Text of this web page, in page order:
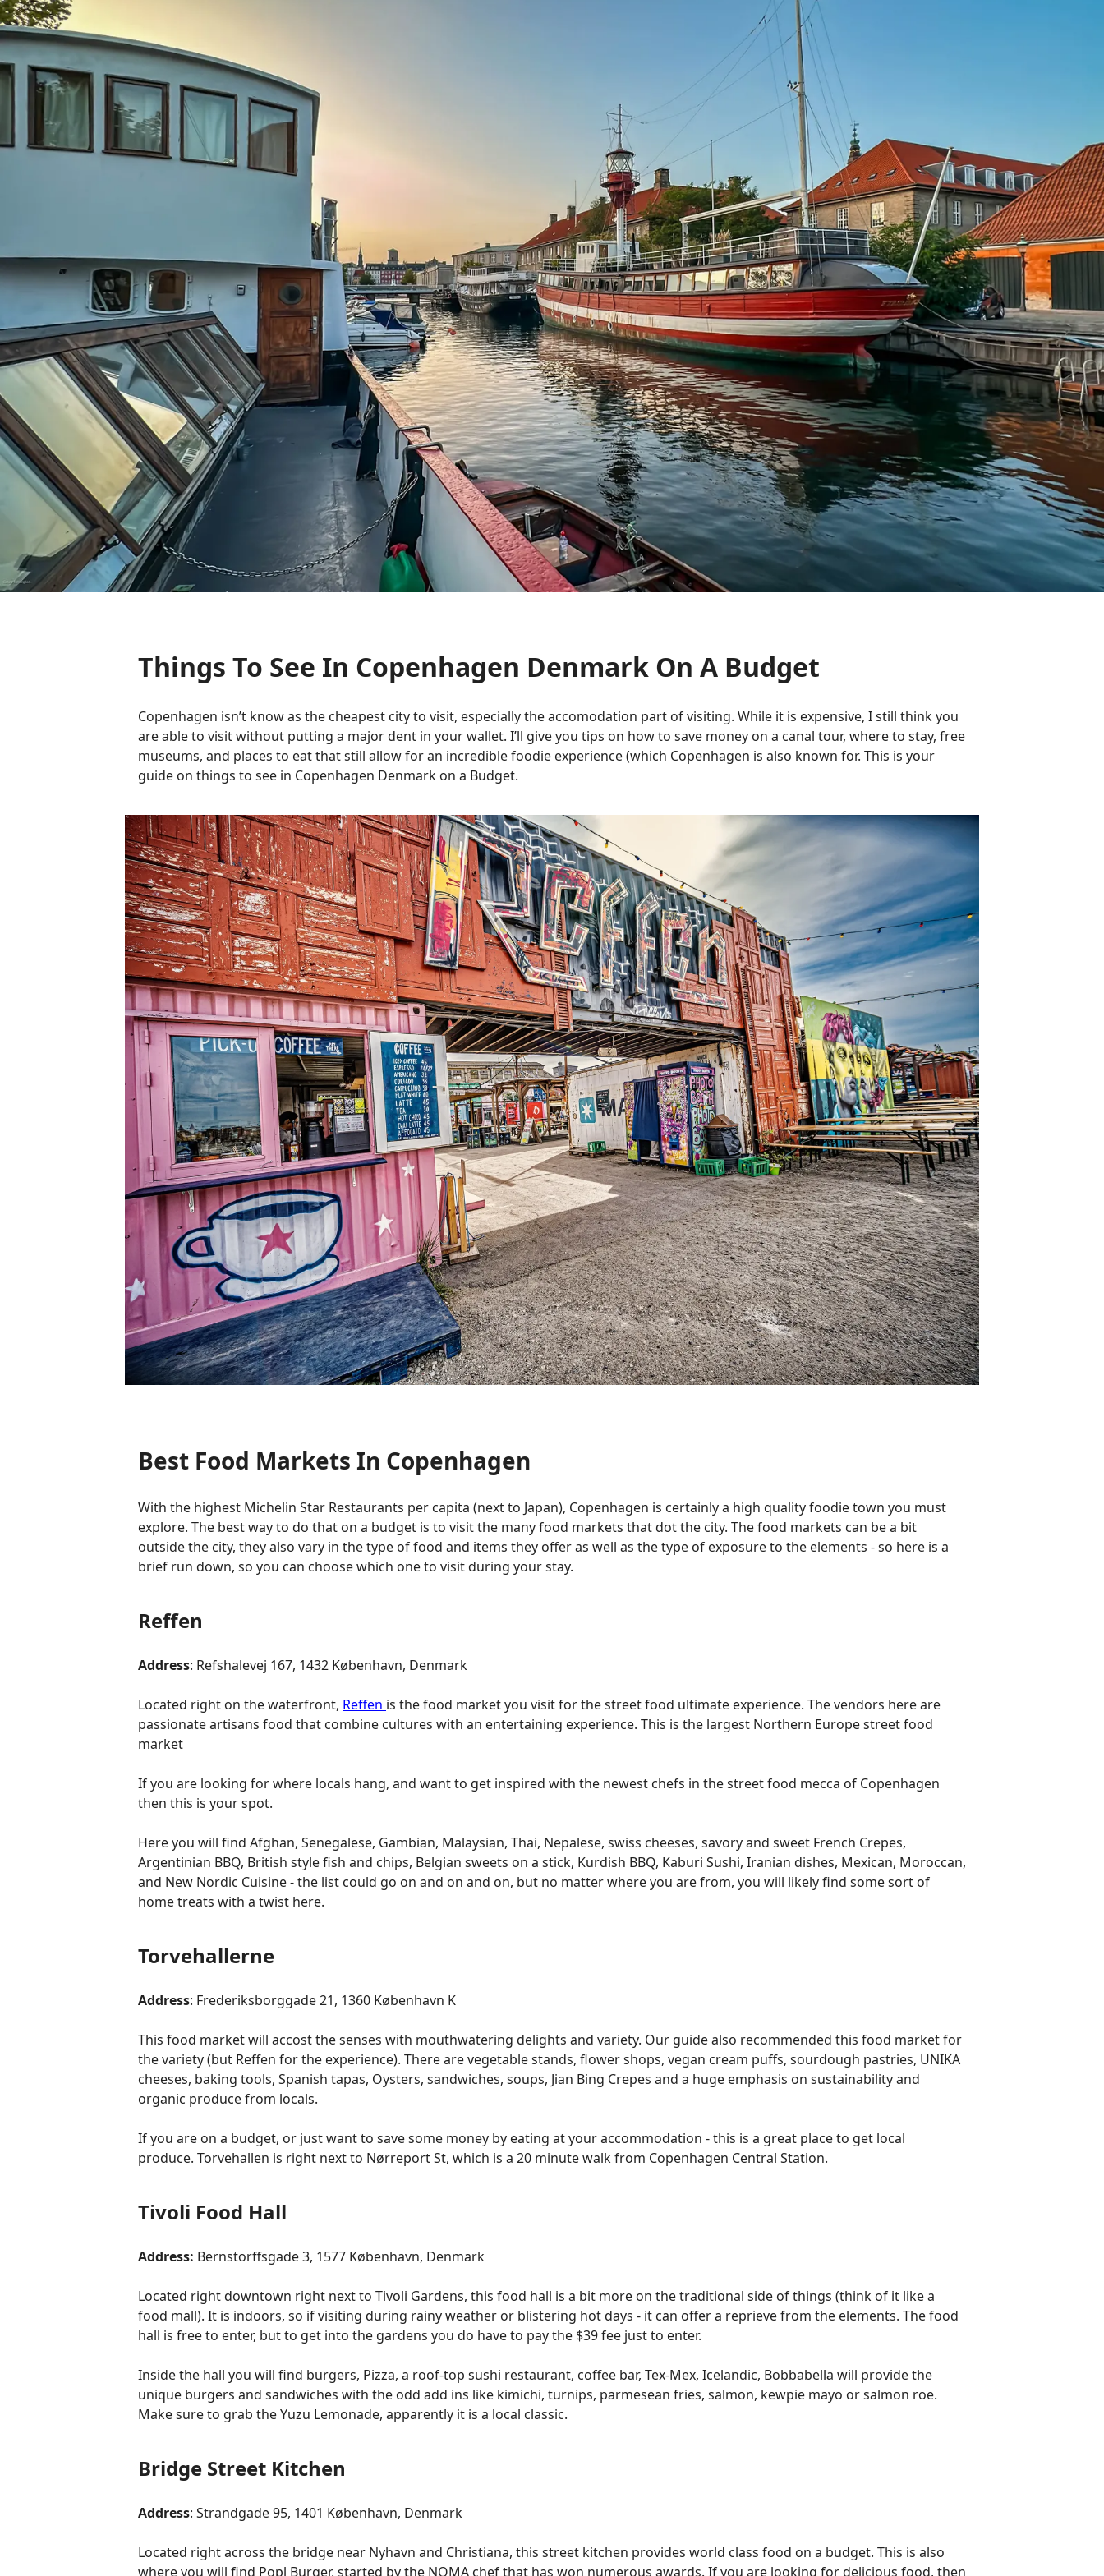
Things To See In Copenhagen Denmark On A Budget
Copenhagen isn’t know as the cheapest city to visit, especially the accomodation part of visiting. While it is expensive, I still think you
are able to visit without putting a major dent in your wallet. I’ll give you tips on how to save money on a canal tour, where to stay, free
museums, and places to eat that still allow for an incredible foodie experience (which Copenhagen is also known for. This is your
guide on things to see in Copenhagen Denmark on a Budget.
Best Food Markets In Copenhagen
With the highest Michelin Star Restaurants per capita (next to Japan), Copenhagen is certainly a high quality foodie town you must
explore. The best way to do that on a budget is to visit the many food markets that dot the city. The food markets can be a bit
outside the city, they also vary in the type of food and items they offer as well as the type of exposure to the elements - so here is a
brief run down, so you can choose which one to visit during your stay.
Reffen
Address: Refshalevej 167, 1432 København, Denmark
Located right on the waterfront, Reffen is the food market you visit for the street food ultimate experience. The vendors here are
passionate artisans food that combine cultures with an entertaining experience. This is the largest Northern Europe street food
market
If you are looking for where locals hang, and want to get inspired with the newest chefs in the street food mecca of Copenhagen
then this is your spot.
Here you will find Afghan, Senegalese, Gambian, Malaysian, Thai, Nepalese, swiss cheeses, savory and sweet French Crepes,
Argentinian BBQ, British style fish and chips, Belgian sweets on a stick, Kurdish BBQ, Kaburi Sushi, Iranian dishes, Mexican, Moroccan,
and New Nordic Cuisine - the list could go on and on and on, but no matter where you are from, you will likely find some sort of
home treats with a twist here.
Torvehallerne
Address: Frederiksborggade 21, 1360 København K
This food market will accost the senses with mouthwatering delights and variety. Our guide also recommended this food market for
the variety (but Reffen for the experience). There are vegetable stands, flower shops, vegan cream puffs, sourdough pastries, UNIKA
cheeses, baking tools, Spanish tapas, Oysters, sandwiches, soups, Jian Bing Crepes and a huge emphasis on sustainability and
organic produce from locals.
If you are on a budget, or just want to save some money by eating at your accommodation - this is a great place to get local
produce. Torvehallen is right next to Nørreport St, which is a 20 minute walk from Copenhagen Central Station.
Tivoli Food Hall
Address: Bernstorffsgade 3, 1577 København, Denmark
Located right downtown right next to Tivoli Gardens, this food hall is a bit more on the traditional side of things (think of it like a
food mall). It is indoors, so if visiting during rainy weather or blistering hot days - it can offer a reprieve from the elements. The food
hall is free to enter, but to get into the gardens you do have to pay the $39 fee just to enter.
Inside the hall you will find burgers, Pizza, a roof-top sushi restaurant, coffee bar, Tex-Mex, Icelandic, Bobbabella will provide the
unique burgers and sandwiches with the odd add ins like kimichi, turnips, parmesean fries, salmon, kewpie mayo or salmon roe.
Make sure to grab the Yuzu Lemonade, apparently it is a local classic.
Bridge Street Kitchen
Address: Strandgade 95, 1401 København, Denmark
Located right across the bridge near Nyhavn and Christiana, this street kitchen provides world class food on a budget. This is also
where you will find Popl Burger, started by the NOMA chef that has won numerous awards. If you are looking for delicious food, then